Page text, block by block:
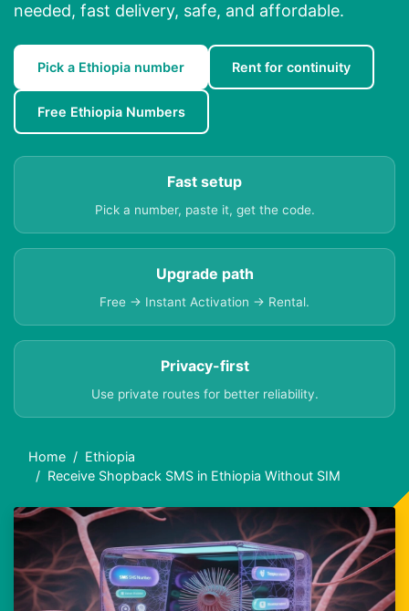
needed, fast delivery, safe, and affordable.
Pick a Ethiopia number Rent for continuity
Free Ethiopia Numbers
Fast setup
Pick a number, paste it, get the code.
Upgrade path
Free → Instant Activation → Rental.
Privacy-first
Use private routes for better reliability.
Home
Ethiopia
Receive Shopback SMS in Ethiopia Without SIM